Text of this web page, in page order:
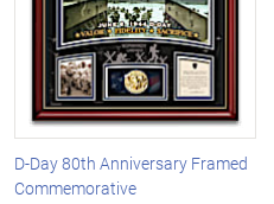
D-Day 80th Anniversary Framed
Commemorative